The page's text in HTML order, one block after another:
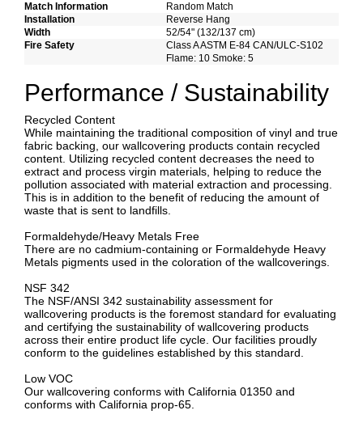
Match Information
Random Match
Installation
Reverse Hang
Width
52/54" (132/137 cm)
Fire Safety
Class A ASTM E-84 CAN/ULC-S102
Flame: 10 Smoke: 5
Performance / Sustainability
Recycled Content
While maintaining the traditional composition of vinyl and true
fabric backing, our wallcovering products contain recycled
content. Utilizing recycled content decreases the need to
extract and process virgin materials, helping to reduce the
pollution associated with material extraction and processing.
This is in addition to the benefit of reducing the amount of
waste that is sent to landfills.
Formaldehyde/Heavy Metals Free
There are no cadmium-containing or Formaldehyde Heavy
Metals pigments used in the coloration of the wallcoverings.
NSF 342
The NSF/ANSI 342 sustainability assessment for
wallcovering products is the foremost standard for evaluating
and certifying the sustainability of wallcovering products
across their entire product life cycle. Our facilities proudly
conform to the guidelines established by this standard.
Low VOC
Our wallcovering conforms with California 01350 and
conforms with California prop-65.